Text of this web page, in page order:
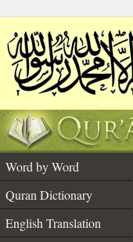
Word by Word
Quran Dictionary
English Translation